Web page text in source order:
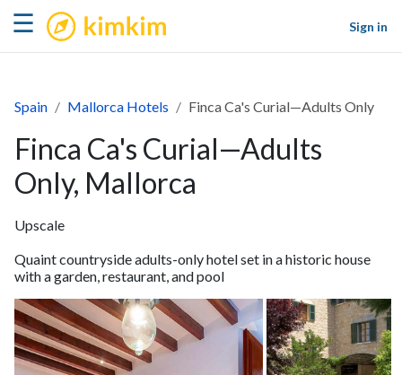
☰ kimkim
Sign in
Spain Mallorca Hotels Finca Ca's Curial—Adults Only
Finca Ca's Curial—Adults
Only, Mallorca
Upscale
Quaint countryside adults-only hotel set in a historic house
with a garden, restaurant, and pool